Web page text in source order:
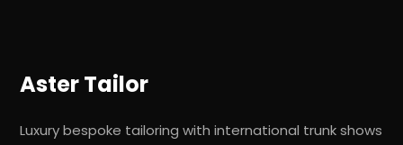
Aster Tailor
Luxury bespoke tailoring with international trunk shows